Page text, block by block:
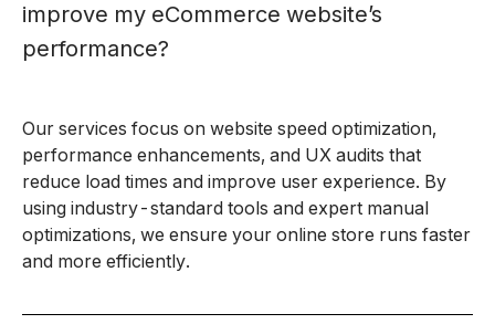
improve my eCommerce website’s
performance?
Our services focus on website speed optimization,
performance enhancements, and UX audits that
reduce load times and improve user experience. By
using industry-standard tools and expert manual
optimizations, we ensure your online store runs faster
and more efficiently.